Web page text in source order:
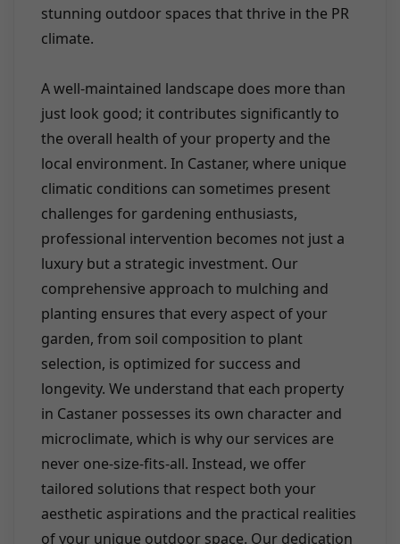
stunning outdoor spaces that thrive in the PR
climate.
A well-maintained landscape does more than
just look good; it contributes significantly to
the overall health of your property and the
local environment. In Castaner, where unique
climatic conditions can sometimes present
challenges for gardening enthusiasts,
professional intervention becomes not just a
luxury but a strategic investment. Our
comprehensive approach to mulching and
planting ensures that every aspect of your
garden, from soil composition to plant
selection, is optimized for success and
longevity. We understand that each property
in Castaner possesses its own character and
microclimate, which is why our services are
never one-size-fits-all. Instead, we offer
tailored solutions that respect both your
aesthetic aspirations and the practical realities
of your unique outdoor space. Our dedication